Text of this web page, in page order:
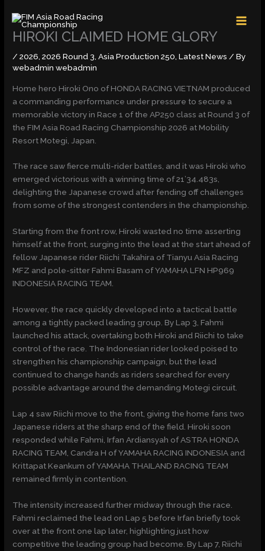
contentHIROKI CLAIMED HOME GLORY
/2026 ,2026 Round 3 ,Asia Production 250 ,Latest News / By
webadmin webadmin
Home hero Hiroki Ono of HONDA RACING VIETNAM produced
a commanding performance under pressure to secure a
memorable victory in Race 1 of the AP250 class at Round 3 of
the FIM Asia Road Racing Championship 2026 at Mobility
Resort Motegi, Japan.
The race saw fierce multi-rider battles, and it was Hiroki who
emerged victorious with a winning time of 21’34.483s,
delighting the Japanese crowd after fending off challenges
from some of the strongest contenders in the championship.
Starting from the front row, Hiroki wasted no time asserting
himself at the front, surging into the lead at the start ahead of
fellow Japanese rider Riichi Takahira of Tianyu Asia Racing
MFZ and pole-sitter Fahmi Basam of YAMAHA LFN HP969
INDONESIA RACING TEAM.
However, the race quickly developed into a tactical battle
among a tightly packed leading group. By Lap 3, Fahmi
launched his attack, overtaking both Hiroki and Riichi to take
control of the race. The Indonesian rider looked poised to
strengthen his championship campaign, but the lead
continued to change hands as riders searched for every
possible advantage around the demanding Motegi circuit.
Lap 4 saw Riichi move to the front, giving the home fans two
Japanese riders at the sharp end of the field. Hiroki soon
responded while Fahmi, Irfan Ardiansyah of ASTRA HONDA
RACING TEAM, Candra H of YAMAHA RACING INDONESIA and
Krittapat Keankum of YAMAHA THAILAND RACING TEAM
remained firmly in contention.
The intensity increased further midway through the race.
Fahmi reclaimed the lead on Lap 5 before Irfan briefly took
over at the front one lap later, highlighting just how
competitive the leading group had become. By Lap 7, Riichi